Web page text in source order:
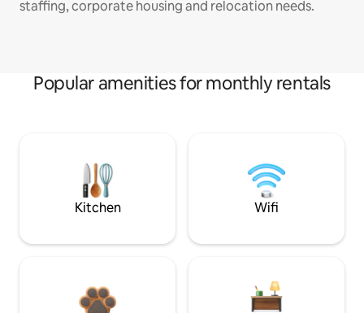
staffing, corporate housing and relocation needs.
Popular amenities for monthly rentals
Kitchen Wifi